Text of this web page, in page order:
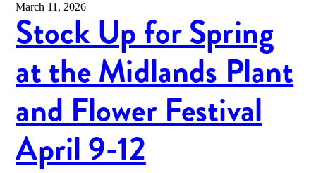
March 11, 2026
Stock Up for Spring
at the Midlands Plant
and Flower Festival
April 9-12